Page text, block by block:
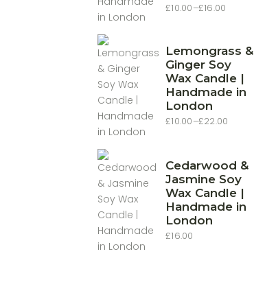
£10.00–£16.00
Price
£16.00
Lemongrass &
Ginger Soy
Wax Candle |
Handmade in
London
£10.00–£22.00
Price
£22.00
Cedarwood &
Jasmine Soy
Wax Candle |
Handmade in
London
£16.00